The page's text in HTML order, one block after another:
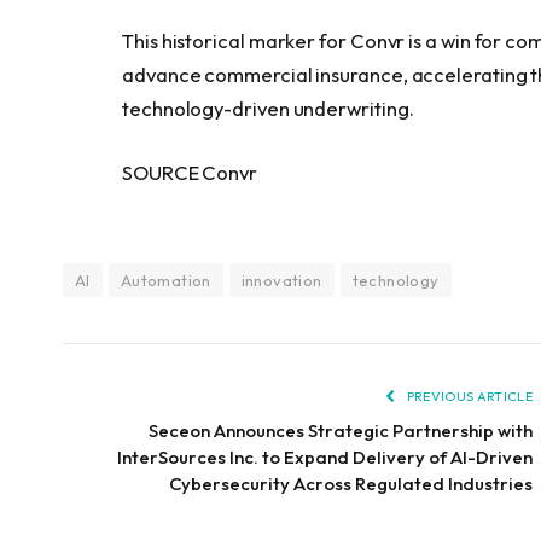
This historical marker for Convr is a win for
advance commercial insurance, accelerating
technology-driven underwriting.
SOURCE Convr
AI Automation innovation technology
PREVIOUS ARTICLE
Seceon Announces Strategic Partnership with
InterSources Inc. to Expand Delivery of AI-Driven
Cybersecurity Across Regulated Industries